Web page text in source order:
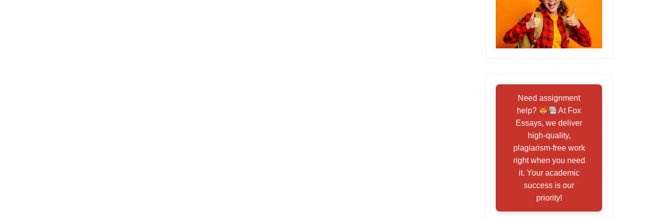
Need assignment
help?
At Fox
Essays, we deliver
high-quality,
plagiarism-free work
right when you need
it. Your academic
success is our
priority!